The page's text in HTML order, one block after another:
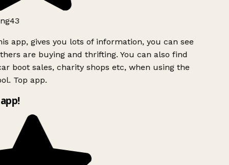
app, gives you lots of information, you can see
are buying and thrifting. You can also find
boot sales, charity shops etc, when using the
Top app.